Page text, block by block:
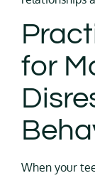
for
When your